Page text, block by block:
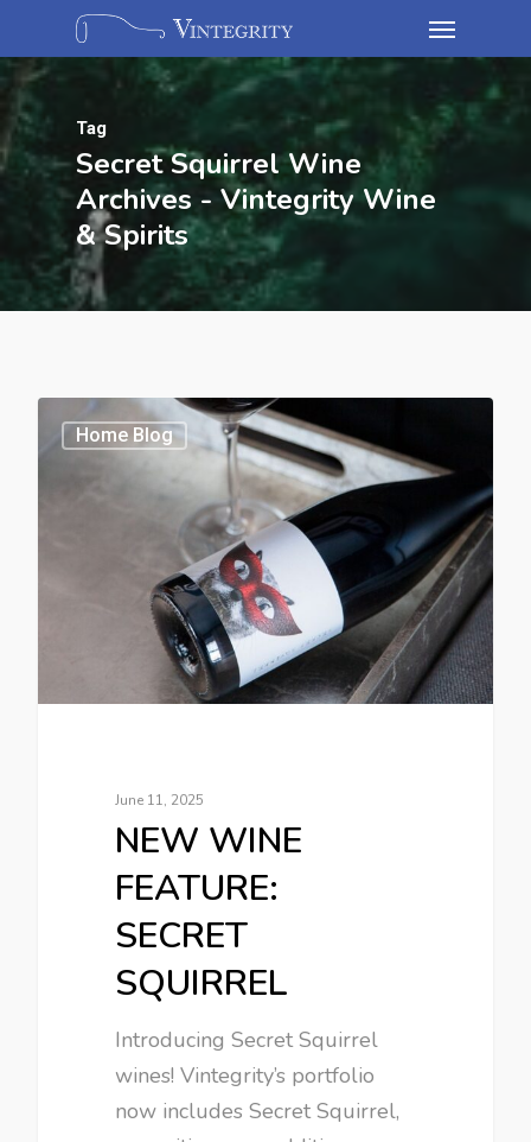
Tag
Secret Squirrel Wine
Archives - Vintegrity Wine
& Spirits
Home Blog
June 11, 2025
NEW WINE
FEATURE:
SECRET
SQUIRREL
Introducing Secret Squirrel
wines! Vintegrity’s portfolio
now includes Secret Squirrel,